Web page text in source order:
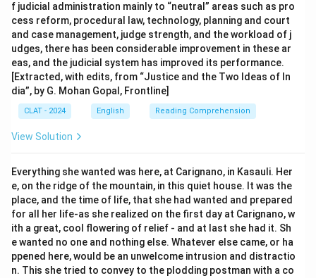
f judicial administration mainly to “neutral” areas such as pro
cess reform, procedural law, technology, planning and court
and case management, judge strength, and the workload of j
udges, there has been considerable improvement in these ar
eas, and the judicial system has improved its performance.
[Extracted, with edits, from “Justice and the Two Ideas of In
dia”, by G. Mohan Gopal, Frontline]
CLAT - 2024 English Reading Comprehension
View Solution
Everything she wanted was here, at Carignano, in Kasauli. Her
e, on the ridge of the mountain, in this quiet house. It was the
place, and the time of life, that she had wanted and prepared
for all her life-as she realized on the first day at Carignano, w
ith a great, cool flowering of relief - and at last she had it. Sh
e wanted no one and nothing else. Whatever else came, or ha
ppened here, would be an unwelcome intrusion and distractio
n. This she tried to convey to the plodding postman with a co